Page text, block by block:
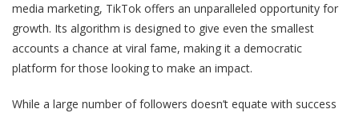
media marketing, TikTok offers an unparalleled opportunity for
growth. Its algorithm is designed to give even the smallest
accounts a chance at viral fame, making it a democratic
platform for those looking to make an impact.
While a large number of followers doesn’t equate with success